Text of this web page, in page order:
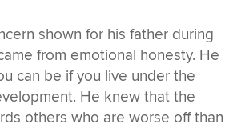
shown for his father during
from emotional honesty. He
can be if you live under the
He knew that the
others who are worse off than